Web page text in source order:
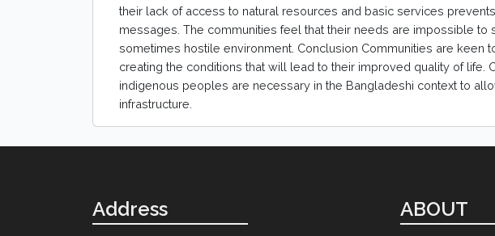
their lack of access to natural resources and basic services
messages. The communities feel that their needs are impossible to
sometimes hostile environment. Conclusion Communities are keen
creating the conditions that will lead to their improved quality of life.
indigenous peoples are necessary in the Bangladeshi context to
infrastructure.
Address ABOUT